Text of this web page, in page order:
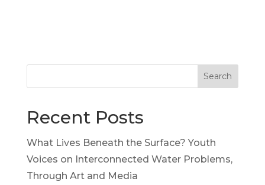
Search
Recent Posts
What Lives Beneath the Surface? Youth
Voices on Interconnected Water Problems,
Through Art and Media